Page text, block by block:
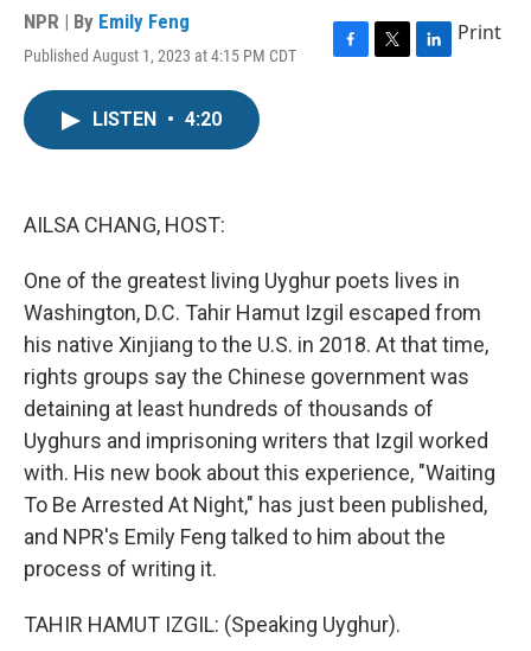
NPR | By Emily Feng
Published August 1, 2023 at 4:15 PM CDT
F
T
L
Print
LISTEN • 4:20
AILSA CHANG, HOST:
One of the greatest living Uyghur poets lives in
Washington, D.C. Tahir Hamut Izgil escaped from
his native Xinjiang to the U.S. in 2018. At that time,
rights groups say the Chinese government was
detaining at least hundreds of thousands of
Uyghurs and imprisoning writers that Izgil worked
with. His new book about this experience, "Waiting
To Be Arrested At Night," has just been published,
and NPR's Emily Feng talked to him about the
process of writing it.
TAHIR HAMUT IZGIL: (Speaking Uyghur).